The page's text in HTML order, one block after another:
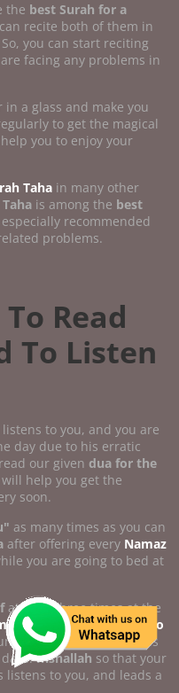
the best Surah for a
recite both of them in
you can start reciting
facing any problems in
a glass and make you
to get the magical
you to enjoy your
Taha in many other
is among the best
recommended
problems.
Read
To Listen
to you, and you are
day due to his erratic
our given dua for the
help you get the
soon.
as many times as you can
after offering every Namaz
you are going to bed at
at least three times at the
the husband listen to
results of this
days.Inshallah so that your
listens to you, and leads a